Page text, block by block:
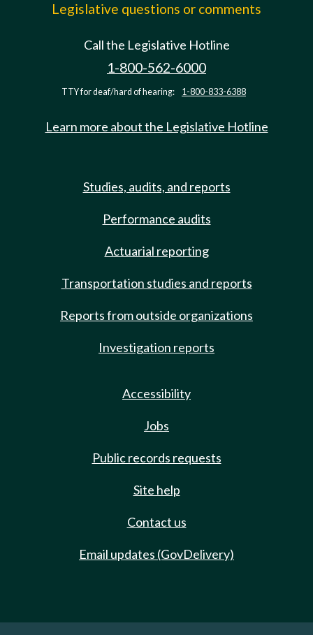
Legislative questions or comments
Call the Legislative Hotline
1-800-562-6000
TTY for deaf/hard of hearing: 1-800-833-6388
Learn more about the Legislative Hotline
Studies, audits, and reports
Performance audits
Actuarial reporting
Transportation studies and reports
Reports from outside organizations
Investigation reports
Accessibility
Jobs
Public records requests
Site help
Contact us
Email updates (GovDelivery)